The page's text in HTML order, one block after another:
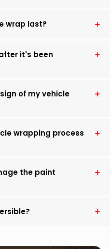
wrap last?
it's been
of my vehicle
wrapping process
the paint